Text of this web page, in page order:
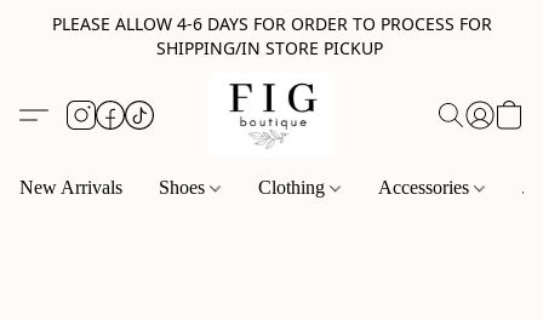
PLEASE ALLOW 4-6 DAYS FOR ORDER TO PROCESS FOR
SHIPPING/IN STORE PICKUP
New Arrivals Shoes Clothing Accessories